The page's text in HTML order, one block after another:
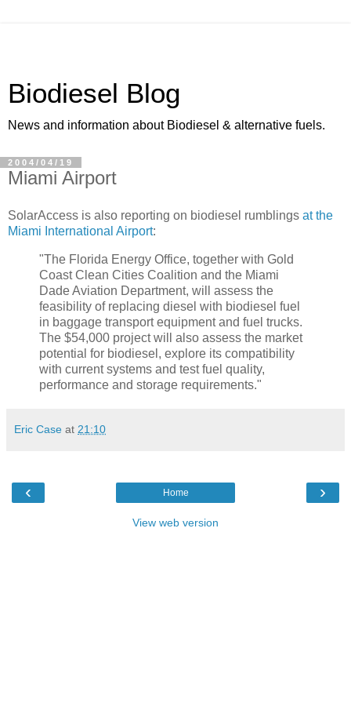
Biodiesel Blog
News and information about Biodiesel & alternative fuels.
2004/04/19
Miami Airport
SolarAccess is also reporting on biodiesel rumblings at the
Miami International Airport:
"The Florida Energy Office, together with Gold
Coast Clean Cities Coalition and the Miami
Dade Aviation Department, will assess the
feasibility of replacing diesel with biodiesel fuel
in baggage transport equipment and fuel trucks.
The $54,000 project will also assess the market
potential for biodiesel, explore its compatibility
with current systems and test fuel quality,
performance and storage requirements."
Eric Case at 21:10
‹ ›
Home
View web version